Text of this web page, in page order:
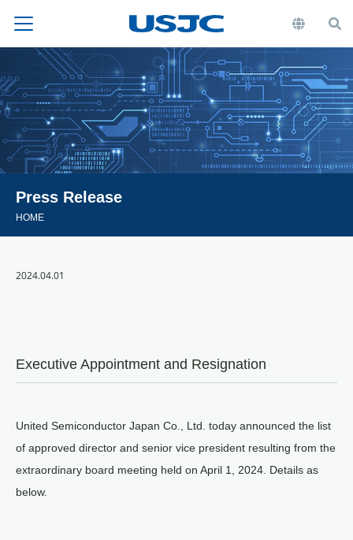
Press Release
HOME
2024.04.01
Executive Appointment and Resignation
United Semiconductor Japan Co., Ltd. today announced the list
of approved director and senior vice president resulting from the
extraordinary board meeting held on April 1, 2024. Details as
below.